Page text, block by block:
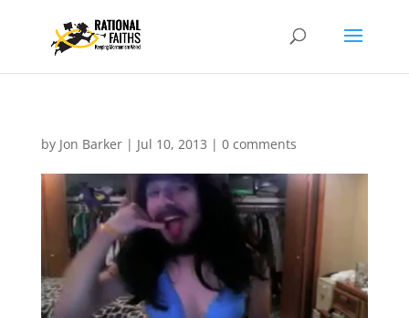
by Jon Barker| Jul 10, 2013 | 0 comments